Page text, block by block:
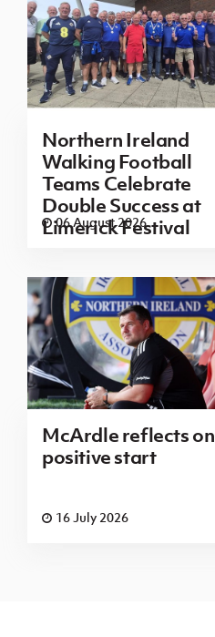
Northern Ireland
Walking Football
Teams Celebrate
Double Success at
Limerick Festival
06 August 2026
McArdle reflects on
positive start
16 July 2026